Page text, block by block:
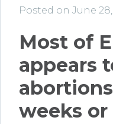
Posted on June
Most of
appears
weeks or